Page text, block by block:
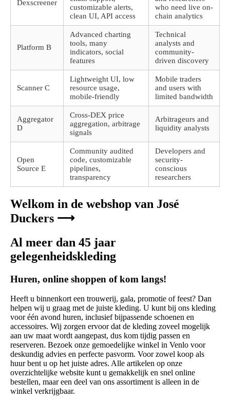
Dexscreener
customizable alerts,
clean UI, API access
who need live on-
chain analytics
Platform B
Advanced charting
tools, many
indicators, social
features
Technical
analysts and
community-
driven discovery
Scanner C
Lightweight UI, low
resource usage,
mobile-friendly
Mobile traders
and users with
limited bandwidth
Aggregator
D
Cross-DEX price
aggregation, arbitrage
signals
Arbitrageurs and
liquidity analysts
Open
Source E
Community audited
code, customizable
pipelines,
transparency
Developers and
security-
conscious
researchers
Welkom in de webshop van José
Duckers ⟶
Al meer dan 45 jaar
gelegenheidskleding
Huren, online shoppen of kom langs!
Heeft u binnenkort een trouwerij, gala, promotie of feest? Dan
helpen wij u graag met de juiste kleding. U kunt bij ons kleding
voor één avond huren, inclusief bijpassende schoenen en
accessoires. Wij zorgen ervoor dat de kleding zoveel mogelijk
aan uw maat wordt aangepast, dus kom tijdig passen en
reserveren. Bezoek onze gemoedelijke winkel in Venlo voor
deskundig advies en perfecte pasvorm. Voor zowel koop als
huur bent u op het juiste adres. Alle artikelen op onze
overzichtelijke website kunt u gemakkelijk en snel online
bestellen, maar een deel van ons assortiment is alleen in de
winkel verkrijgbaar.